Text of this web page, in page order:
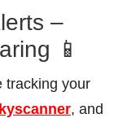
–
📱
tracking your
, and